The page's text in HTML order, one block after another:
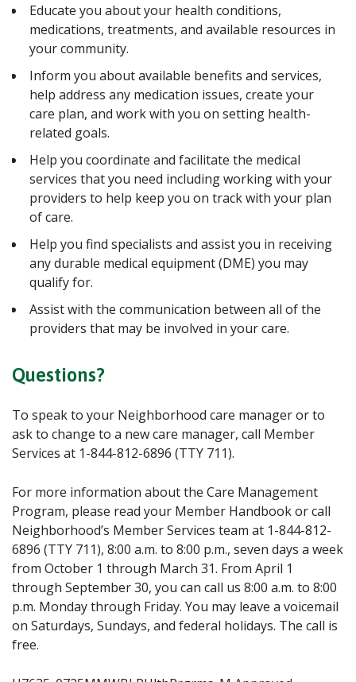
Educate you about your health conditions,
medications, treatments, and available resources in
your community.
Inform you about available benefits and services,
help address any medication issues, create your
care plan, and work with you on setting health-
related goals.
Help you coordinate and facilitate the medical
services that you need including working with your
providers to help keep you on track with your plan
of care.
Help you find specialists and assist you in receiving
any durable medical equipment (DME) you may
qualify for.
Assist with the communication between all of the
providers that may be involved in your care.
Questions?
To speak to your Neighborhood care manager or to
ask to change to a new care manager, call Member
Services at 1-844-812-6896 (TTY 711).
For more information about the Care Management
Program, please read your Member Handbook or call
Neighborhood’s Member Services team at 1-844-812-
6896 (TTY 711), 8:00 a.m. to 8:00 p.m., seven days a week
from October 1 through March 31. From April 1
through September 30, you can call us 8:00 a.m. to 8:00
p.m. Monday through Friday. You may leave a voicemail
on Saturdays, Sundays, and federal holidays. The call is
free.